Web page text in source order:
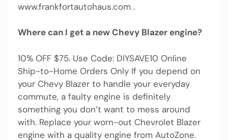
www.frankfortautohaus.com .
Where can I get a new Chevy Blazer engine?
10% OFF $75. Use Code: DIYSAVE10 Online
Ship-to-Home Orders Only If you depend on
your Chevy Blazer to handle your everyday
commute, a faulty engine is definitely
something you don’t want to mess around
with. Replace your worn-out Chevrolet Blazer
engine with a quality engine from AutoZone.